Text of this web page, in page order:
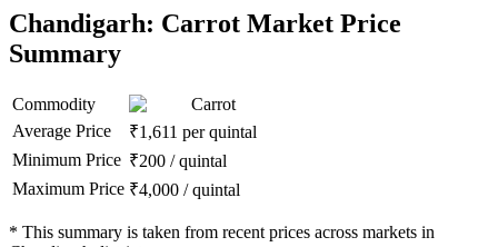
Chandigarh: Carrot Market Price
Summary
Commodity
Carrot
Average Price
₹1,611 per quintal
Minimum Price ₹200 /quintal
Maximum Price ₹4,000 /quintal
* This summary is taken from recent prices across markets in